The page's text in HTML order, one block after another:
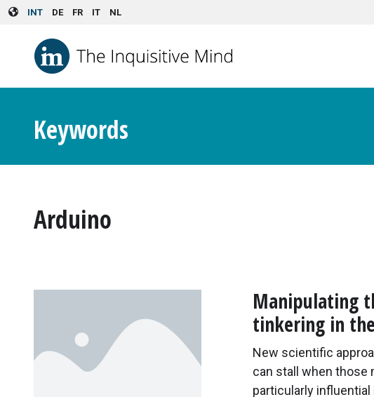
Skip to main content
INT DE FR IT NL
Keywords
Arduino
Manipulating
tinkering in
New scientific
can stall when those
particularly